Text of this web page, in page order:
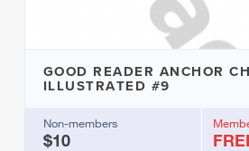
GOOD READER ANCHOR
ILLUSTRATED #9
Non-members
$10